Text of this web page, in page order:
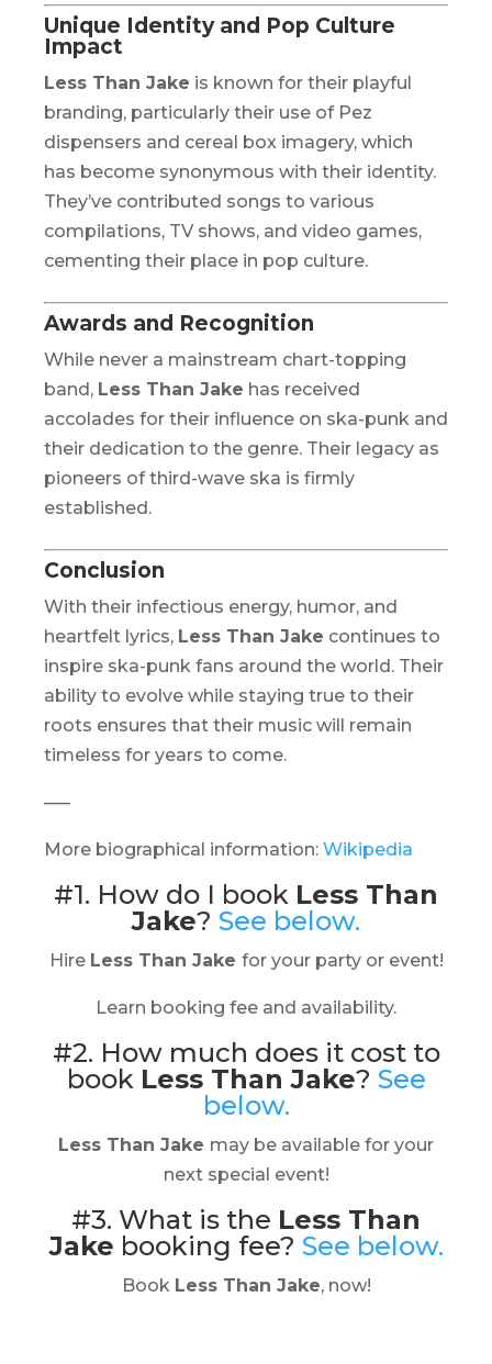
Unique Identity and Pop Culture
Impact
Less Than Jake is known for their playful
branding, particularly their use of Pez
dispensers and cereal box imagery, which
has become synonymous with their identity.
They’ve contributed songs to various
compilations, TV shows, and video games,
cementing their place in pop culture.
Awards and Recognition
While never a mainstream chart-topping
band, Less Than Jake has received
accolades for their influence on ska-punk and
their dedication to the genre. Their legacy as
pioneers of third-wave ska is firmly
established.
Conclusion
With their infectious energy, humor, and
heartfelt lyrics, Less Than Jake continues to
inspire ska-punk fans around the world. Their
ability to evolve while staying true to their
roots ensures that their music will remain
timeless for years to come.
—–
More biographical information: Wikipedia
#1. How do I book Less Than
Jake? See below.
Hire Less Than Jake for your party or event!
Learn booking fee and availability.
#2. How much does it cost to
book Less Than Jake? See
below.
Less Than Jake may be available for your
next special event!
#3. What is the Less Than
Jake booking fee? See below.
Book Less Than Jake, now!